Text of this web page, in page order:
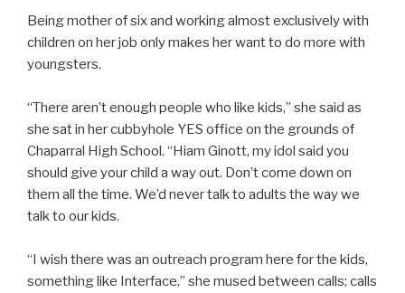
Being mother of six and working almost exclusively with
children on her job only makes her want to do more with
youngsters.
“There aren’t enough people who like kids,” she said as
she sat in her cubbyhole YES office on the grounds of
Chaparral High School. “Hiam Ginott, my idol said you
should give your child a way out. Don’t come down on
them all the time. We’d never talk to adults the way we
talk to our kids.
“I wish there was an outreach program here for the kids,
something like Interface,” she mused between calls; calls